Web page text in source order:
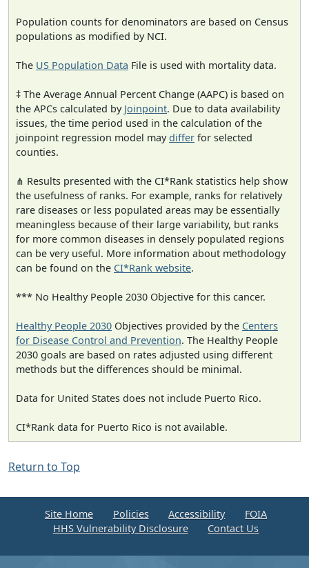
Population counts for denominators are based on Census
populations as modified by NCI.
The US Population Data File is used with mortality data.
‡ The Average Annual Percent Change (AAPC) is based on
the APCs calculated by Joinpoint. Due to data availability
issues, the time period used in the calculation of the
joinpoint regression model maydiffer for selected
counties.
⋔ Results presented with the CI*Rank statistics help show
the usefulness of ranks. For example, ranks for relatively
rare diseases or less populated areas may be essentially
meaningless because of their large variability, but ranks
for more common diseases in densely populated regions
can be very useful. More information about methodology
can be found on the CI*Rank website.
*** No Healthy People 2030 Objective for this cancer.
Healthy People 2030 Objectives provided by the Centers
for Disease Control and Prevention. The Healthy People
2030 goals are based on rates adjusted using different
methods but the differences should be minimal.
Data for United States does not include Puerto Rico.
CI*Rank data for Puerto Rico is not available.
Return to Top
Site Home Policies Accessibility
FOIA
HHS Vulnerability Disclosure
Contact Us